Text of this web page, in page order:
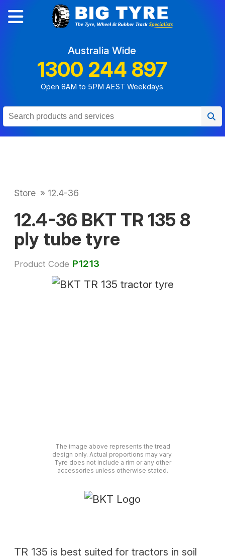
Australia Wide
1300 244 897
Open 8AM to 5PM AEST Weekdays
Store » 12.4-36
12.4-36 BKT TR 135 8
ply tube tyre
Product Code P1213
The image above represents the tread
design only. Actual proportions may vary.
Tyre does not include a rim or any other
accessories unless otherwise stated.
TR 135 is best suited for tractors in soil